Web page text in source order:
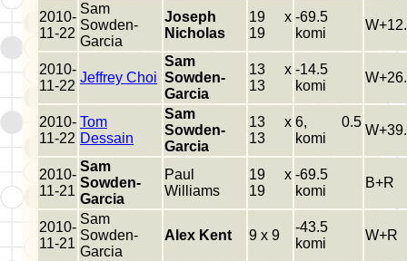
2010-
11-22
Sam
Sowden-
Garcia
Joseph
Nicholas
19 x
19
-69.5
komi
2010-
11-22
Jeffrey Choi
Sam
Sowden-
Garcia
13 x
13
-14.5
komi
2010-
11-22
Tom
Dessain
Sam
Sowden-
Garcia
13 x
13
6, 0.5
komi
2010-
11-21
Sam
Sowden-
Garcia
Paul
Williams
19 x
19
-69.5
komi
B+R
2010-
11-21
Sam
Sowden-
Garcia
Alex Kent 9 x 9
-43.5
komi
W+R